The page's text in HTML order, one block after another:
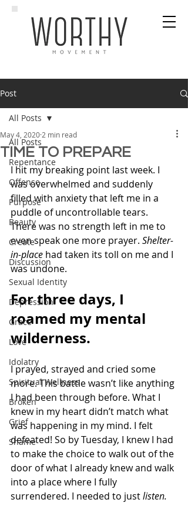
Post
All Posts
Repentance
Offense
Purpose
Beauty
Create
Discussion
Sexual Identity
Depression
Grace
Love
Idolatry
Spiritual Wellness
Broken
Grief
Shame
All Posts
TIME TO PREPARE
May 4, 2020 2 min read
I hit my breaking point last week. I
was overwhelmed and suddenly
filled with anxiety that left me in a
puddle of uncontrollable tears.
There was no strength left in me to
even speak one more prayer. Shelter-
in-place had taken its toll on me and I
was undone.
For three days, I
roamed my mental
wilderness.
I prayed, strayed and cried some
more. This battle wasn’t like anything
I had been through before. What I
knew in my heart didn’t match what
was happening in my mind. I felt
defeated! So by Tuesday, I knew I had
to make the choice to walk out of the
door of what I already knew and walk
into a place where I fully
surrendered. I needed to just listen.